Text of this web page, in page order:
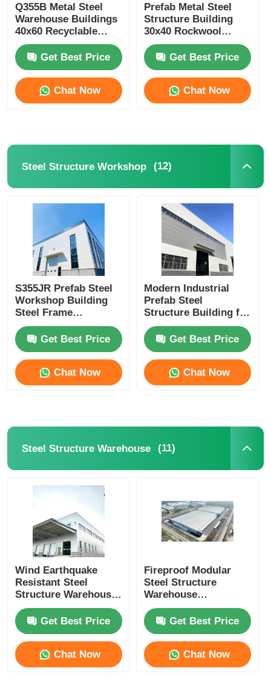
Q355B Metal Steel
Warehouse Buildings
40x60 Recyclable
Customized
Get Best Price
Chat Now
Prefab Metal Steel
Structure Building
30x40 Rockwool
Sandwich Panel Wall
Get Best Price
Chat Now
Steel Structure Workshop (12)
S355JR Prefab Steel
Workshop Building
Steel Frame
Warehouse
Construction Seismic
Resistance
Get Best Price
Chat Now
Modern Industrial
Prefab Steel
Structure Building for
Enhanced Workshop
Productivity.
Get Best Price
Chat Now
Steel Structure Warehouse (11)
Wind Earthquake
Resistant Steel
Structure Warehouse
Barn Buildings OEM
Get Best Price
Chat Now
Fireproof Modular
Steel Structure
Warehouse
Contractor BREEAM
Certificated
Get Best Price
Chat Now